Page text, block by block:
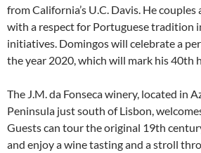
from California’s U.C. Davis. He
with a respect for Portuguese tradition
initiatives. Domingos will celebrate a
the year 2020, which will mark his 40th
The J.M. da Fonseca winery, located in
Peninsula just south of Lisbon,
Guests can tour the original 19th
and enjoy a wine tasting and a stroll